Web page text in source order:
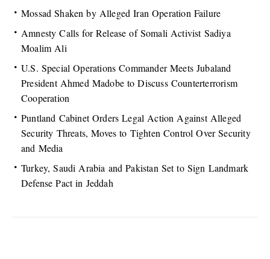
Mossad Shaken by Alleged Iran Operation Failure
Amnesty Calls for Release of Somali Activist Sadiya
Moalim Ali
U.S. Special Operations Commander Meets Jubaland
President Ahmed Madobe to Discuss Counterterrorism
Cooperation
Puntland Cabinet Orders Legal Action Against Alleged
Security Threats, Moves to Tighten Control Over Security
and Media
Turkey, Saudi Arabia and Pakistan Set to Sign Landmark
Defense Pact in Jeddah